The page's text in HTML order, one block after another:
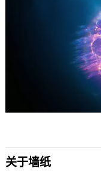
关于墙纸